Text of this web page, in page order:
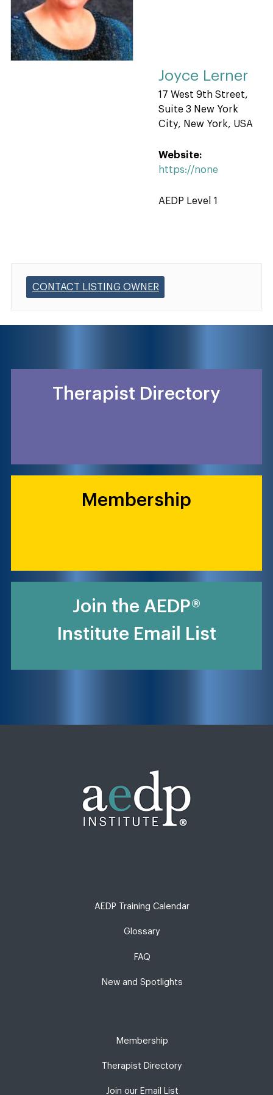
Joyce Lerner
17 West 9th Street,
Suite 3 New York
City, New York, USA
Website:
https://none
AEDP Level 1
CONTACT LISTING OWNER
Therapist Directory
Membership
Join the AEDP®
Institute Email List
AEDP Training Calendar
Glossary
FAQ
New and Spotlights
Membership
Therapist Directory
Join our Email List